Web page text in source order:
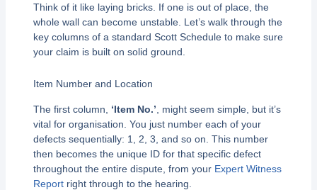
Think of it like laying bricks. If one is out of place, the
whole wall can become unstable. Let’s walk through the
key columns of a standard Scott Schedule to make sure
your claim is built on solid ground.
Item Number and Location
The first column, ‘Item No.’ , might seem simple, but it’s
vital for organisation. You just number each of your
defects sequentially: 1, 2, 3, and so on. This number
then becomes the unique ID for that specific defect
throughout the entire dispute, from your Expert Witness
Reportright through to the hearing.